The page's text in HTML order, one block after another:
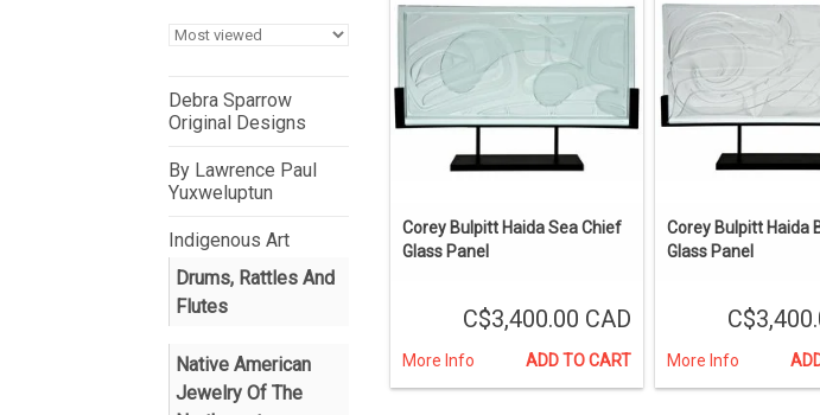
Corey Bulpitt Haida Sea Chief
Glass Panel
C$3,400.00 CAD
More Info ADD TO CART
Corey Bulpitt Haida
Glass Panel
More Info
Debra Sparrow
Original Designs
By Lawrence Paul
Yuxweluptun
Indigenous Art
Drums, Rattles And
Flutes
Native American
Jewelry Of The